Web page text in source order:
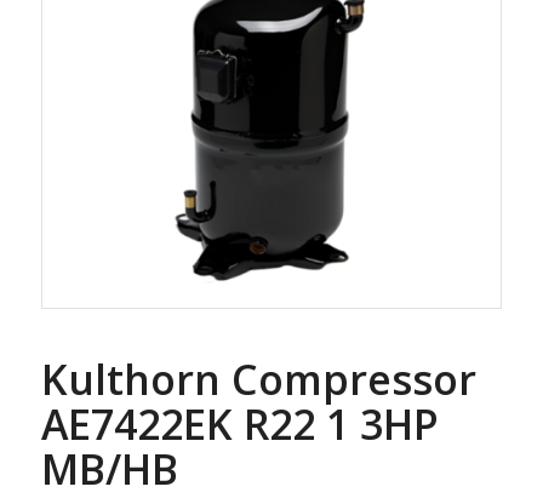
Kulthorn Compressor
AE7422EK R22 1 3HP
MB/HB